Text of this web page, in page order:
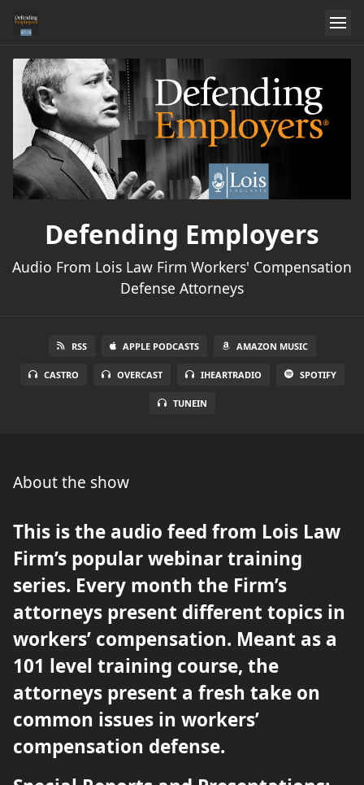
Defending Employers
Audio From Lois Law Firm Workers' Compensation
Defense Attorneys
RSS APPLE PODCASTS AMAZON MUSIC
CASTRO OVERCAST IHEARTRADIO SPOTIFY
TUNEIN
About the show
This is the audio feed from Lois Law
Firm’s popular webinar training
series. Every month the Firm’s
attorneys present different topics in
workers’ compensation. Meant as a
101 level training course, the
attorneys present a fresh take on
common issues in workers’
compensation defense.